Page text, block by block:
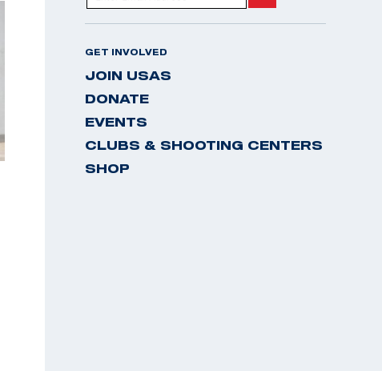
GET INVOLVED
JOIN USAS
DONATE
EVENTS
CLUBS & SHOOTING CENTERS
SHOP